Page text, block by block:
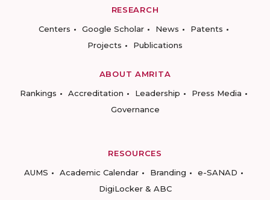
RESEARCH
Centers
Google Scholar News
Patents
Projects
Publications
ABOUT AMRITA
Rankings
Accreditation Leadership
Press Media
Governance
RESOURCES
AUMS
Academic Calendar Branding
e-SANAD
DigiLocker & ABC